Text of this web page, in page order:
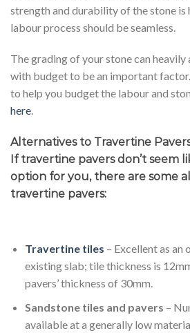
strength and durability of the stone is
labour process should be seamless.
The grading of your stone can
with budget to be an important factor.
to help you budget the labour and
here.
Alternatives to Travertine
If travertine pavers don’t seem
option for you, there are some
travertine pavers:
Travertine tiles – Excellent as
existing slab; tile thickness is
pavers’ thickness of 30mm.
Sandstone tiles and pavers –
available at a generally low